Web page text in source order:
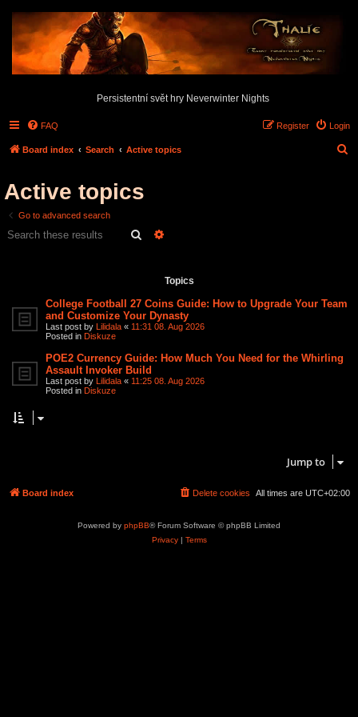
Persistentní svět hry Neverwinter Nights
FAQ Login
Register
Board index Search Active topics
Active topics
Go to advanced search
Search
Topics
College Football 27 Coins Guide: How to Upgrade Your Team
and Customize Your Dynasty
Last post by Lilidala « 11:31 08. Aug 2026
Posted in Diskuze
POE2 Currency Guide: How Much You Need for the Whirling
Assault Invoker Build
Last post by Lilidala « 11:25 08. Aug 2026
Posted in Diskuze
Jump to
Board index All times are UTC+02:00
Delete cookies
Powered by phpBB® Forum Software © phpBB Limited
Privacy| Terms